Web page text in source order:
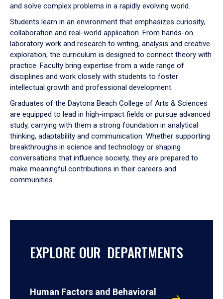
and solve complex problems in a rapidly evolving world.
Students learn in an environment that emphasizes curiosity,
collaboration and real-world application. From hands-on
laboratory work and research to writing, analysis and creative
exploration, the curriculum is designed to connect theory with
practice. Faculty bring expertise from a wide range of
disciplines and work closely with students to foster
intellectual growth and professional development.
Graduates of the Daytona Beach College of Arts & Sciences
are equipped to lead in high-impact fields or pursue advanced
study, carrying with them a strong foundation in analytical
thinking, adaptability and communication. Whether supporting
breakthroughs in science and technology or shaping
conversations that influence society, they are prepared to
make meaningful contributions in their careers and
communities.
EXPLORE OUR DEPARTMENTS
Human Factors and Behavioral